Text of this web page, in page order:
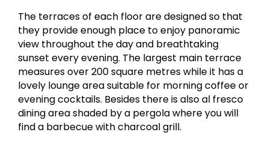
The terraces of each floor are designed so that
they provide enough place to enjoy panoramic
view throughout the day and breathtaking
sunset every evening. The largest main terrace
measures over 200 square metres while it has a
lovely lounge area suitable for morning coffee or
evening cocktails. Besides there is also al fresco
dining area shaded by a pergola where you will
find a barbecue with charcoal grill.